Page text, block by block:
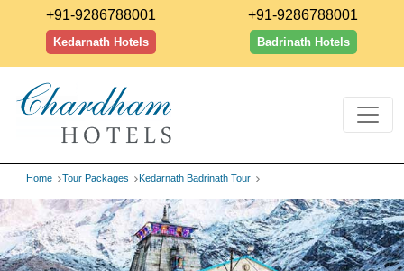
+91-9286788001
Kedarnath Hotels
+91-9286788001
Badrinath Hotels
Home Tour Packages Kedarnath Badrinath Tour